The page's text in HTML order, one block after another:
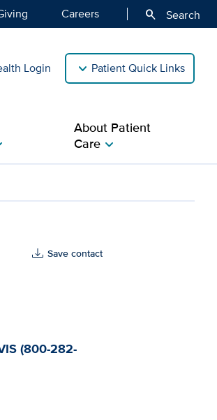
Careers search Search
Login Patient Quick Links
About Patient
Carechevron_right
Save contact
(800-282-